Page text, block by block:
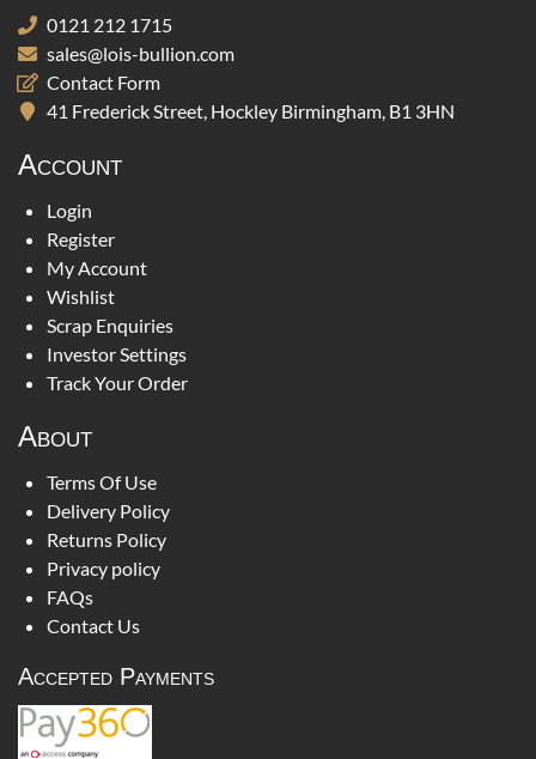
0121 212 1715
sales@lois-bullion.com
Contact Form
41 Frederick Street, Hockley Birmingham, B1 3HN
Account
Login
Register
My Account
Wishlist
Scrap Enquiries
Investor Settings
Track Your Order
About
Terms Of Use
Delivery Policy
Returns Policy
Privacy policy
FAQs
Contact Us
Accepted Payments